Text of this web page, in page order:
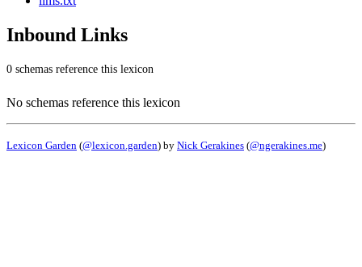
Inbound Links
0 schemas reference this lexicon
No schemas reference this lexicon
Lexicon Garden (@lexicon.garden) by Nick Gerakines (@ngerakines.me)